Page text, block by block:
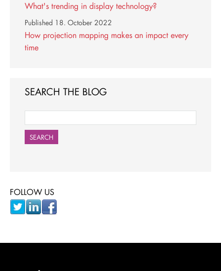
What's trending in display technology?
How projection mapping makes an impact every
time
Published 18. October 2022
SEARCH THE BLOG
SEARCH
FOLLOW US